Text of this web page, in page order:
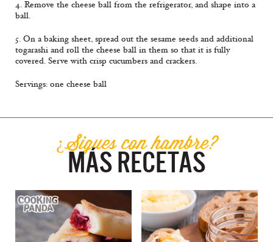
4. Remove the cheese ball from the refrigerator, and shape into a
ball.
5. On a baking sheet, spread out the sesame seeds and additional
togarashi and roll the cheese ball in them so that it is fully
covered. Serve with crisp cucumbers and crackers.
Servings: one cheese ball
¿Sigues con hambre?
MÁS RECETAS